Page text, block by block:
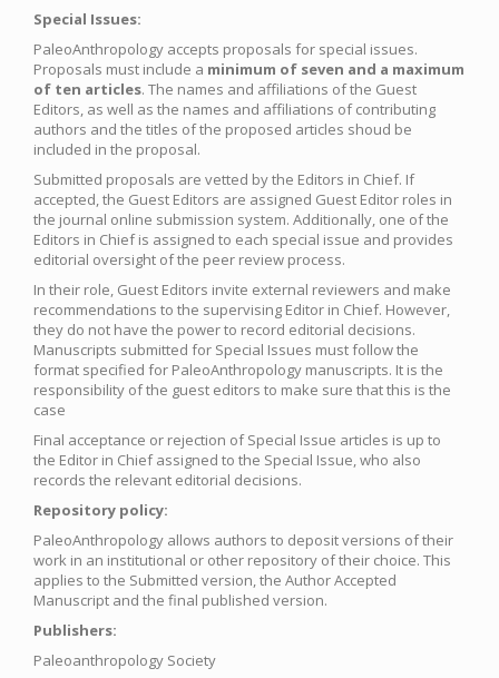
Special Issues:
PaleoAnthropology accepts proposals for special issues.
Proposals must include a minimum of seven and a maximum
of ten articles. The names and affiliations of the Guest
Editors, as well as the names and affiliations of contributing
authors and the titles of the proposed articles shoud be
included in the proposal.
Submitted proposals are vetted by the Editors in Chief. If
accepted, the Guest Editors are assigned Guest Editor roles in
the journal online submission system. Additionally, one of the
Editors in Chief is assigned to each special issue and provides
editorial oversight of the peer review process.
In their role, Guest Editors invite external reviewers and make
recommendations to the supervising Editor in Chief. However,
they do not have the power to record editorial decisions.
Manuscripts submitted for Special Issues must follow the
format specified for PaleoAnthropology manuscripts. It is the
responsibility of the guest editors to make sure that this is the
case
Final acceptance or rejection of Special Issue articles is up to
the Editor in Chief assigned to the Special Issue, who also
records the relevant editorial decisions.
Repository policy:
PaleoAnthropology allows authors to deposit versions of their
work in an institutional or other repository of their choice. This
applies to the Submitted version, the Author Accepted
Manuscript and the final published version.
Publishers:
Paleoanthropology Society